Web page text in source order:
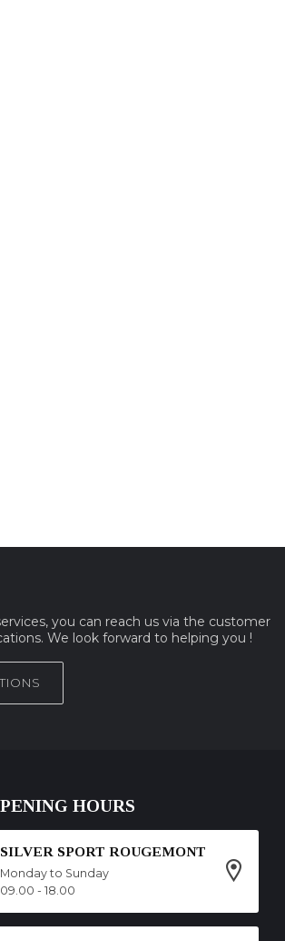
you can reach us via the customer
We look forward to helping you !
HOURS
SILVER SPORT ROUGEMONT
Monday to Sunday
09.00 - 18.00